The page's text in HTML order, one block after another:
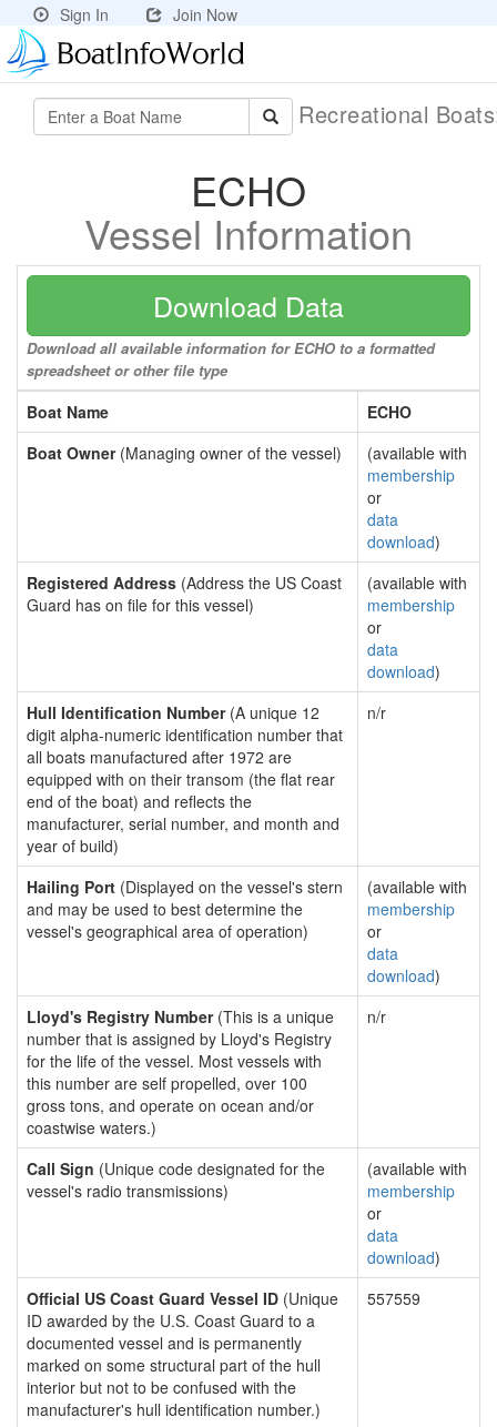
Sign In Join Now
Recreational
ECHO
Vessel Information
Download Data
Download all available information for ECHO to a formatted
spreadsheet or other file type
Boat Name
ECHO
Boat Owner(Managing owner of the vessel)
(available with
membership
or
data
download)
Registered Address (Address the US Coast
Guard has on file for this vessel)
(available with
membership
or
data
download)
Hull Identification Number(A unique 12
digit alpha-numeric identification number that
all boats manufactured after 1972 are
equipped with on their transom (the flat rear
end of the boat) and reflects the
manufacturer, serial number, and month and
year of build)
n/r
Hailing Port (Displayed on the vessel's stern
and may be used to best determine the
vessel's geographical area of operation)
(available with
membership
or
data
download)
Lloyd's Registry Number(This is a unique
number that is assigned by Lloyd's Registry
for the life of the vessel. Most vessels with
this number are self propelled, over 100
gross tons, and operate on ocean and/or
coastwise waters.)
n/r
Call Sign (Unique code designated for the
vessel's radio transmissions)
(available with
membership
or
data
download)
Official US Coast Guard Vessel ID (Unique
ID awarded by the U.S. Coast Guard to a
documented vessel and is permanently
marked on some structural part of the hull
interior but not to be confused with the
manufacturer's hull identification number.)
557559